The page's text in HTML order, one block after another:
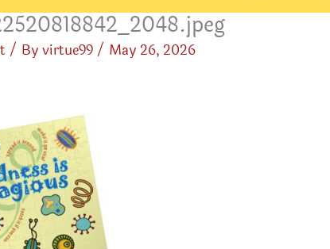
/ Byvirtue99/ May 26, 2026